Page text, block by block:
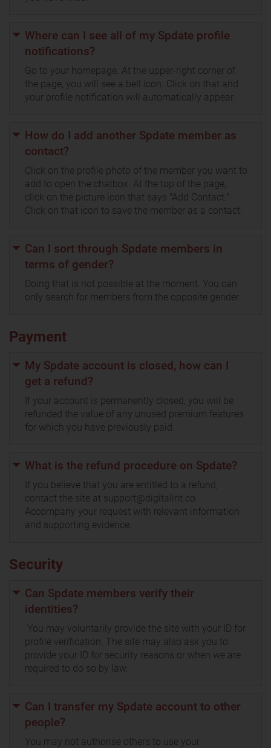
Where can I see all of my Spdate profile
notifications?
Go to your homepage. At the upper-right corner of
the page, you will see a bell icon. Click on that and
your profile notification will automatically appear.
How do I add another Spdate member as
contact?
Click on the profile photo of the member you want to
add to open the chatbox. At the top of the page,
click on the picture icon that says "Add Contact."
Click on that icon to save the member as a contact.
Can I sort through Spdate members in
terms of gender?
Doing that is not possible at the moment. You can
only search for members from the opposite gender.
Payment
My Spdate account is closed, how can I
get a refund?
If your account is permanently closed, you will be
refunded the value of any unused premium features
for which you have previously paid.
What is the refund procedure on Spdate?
If you believe that you are entitled to a refund,
contact the site at support@digitalint.co.
Accompany your request with relevant information
and supporting evidence.
Security
Can Spdate members verify their
identities?
You may voluntarily provide the site with your ID for
profile verification. The site may also ask you to
provide your ID for security reasons or when we are
required to do so by law.
Can I transfer my Spdate account to other
people?
You may not authorise others to use your